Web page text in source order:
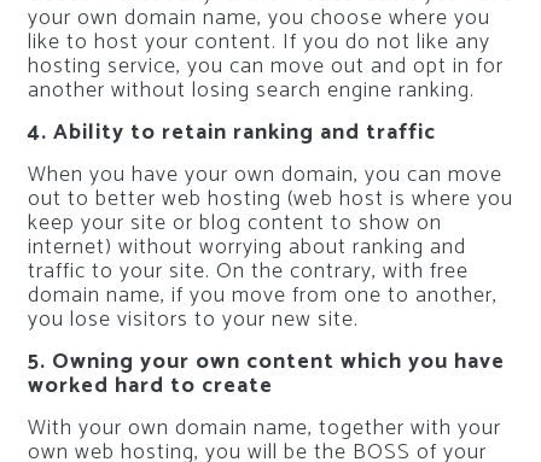
your own domain name, you choose where you
like to host your content. If you do not like any
hosting service, you can move out and opt in for
another without losing search engine ranking.
4. Ability to retain ranking and traffic
When you have your own domain, you can move
out to better web hosting (web host is where you
keep your site or blog content to show on
internet) without worrying about ranking and
traffic to your site. On the contrary, with free
domain name, if you move from one to another,
you lose visitors to your new site.
5. Owning your own content which you have
worked hard to create
With your own domain name, together with your
own web hosting, you will be the BOSS of your